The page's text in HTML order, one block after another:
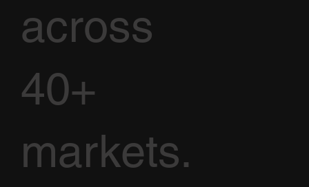
across
40+
markets.